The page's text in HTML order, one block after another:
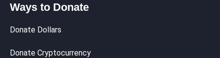
Ways to Donate
Donate Dollars
Donate Cryptocurrency